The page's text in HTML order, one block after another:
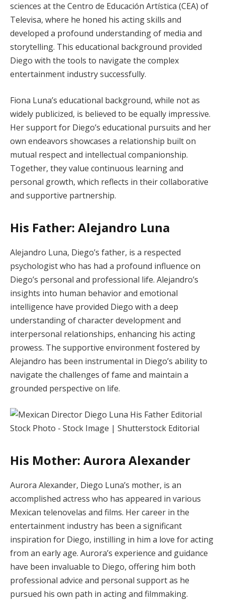
sciences at the Centro de Educación Artística (CEA) of
Televisa, where he honed his acting skills and
developed a profound understanding of media and
storytelling. This educational background provided
Diego with the tools to navigate the complex
entertainment industry successfully.
Fiona Luna’s educational background, while not as
widely publicized, is believed to be equally impressive.
Her support for Diego’s educational pursuits and her
own endeavors showcases a relationship built on
mutual respect and intellectual companionship.
Together, they value continuous learning and
personal growth, which reflects in their collaborative
and supportive partnership.
His Father: Alejandro Luna
Alejandro Luna, Diego’s father, is a respected
psychologist who has had a profound influence on
Diego’s personal and professional life. Alejandro’s
insights into human behavior and emotional
intelligence have provided Diego with a deep
understanding of character development and
interpersonal relationships, enhancing his acting
prowess. The supportive environment fostered by
Alejandro has been instrumental in Diego’s ability to
navigate the challenges of fame and maintain a
grounded perspective on life.
His Mother: Aurora Alexander
Aurora Alexander, Diego Luna’s mother, is an
accomplished actress who has appeared in various
Mexican telenovelas and films. Her career in the
entertainment industry has been a significant
inspiration for Diego, instilling in him a love for acting
from an early age. Aurora’s experience and guidance
have been invaluable to Diego, offering him both
professional advice and personal support as he
pursued his own path in acting and filmmaking.